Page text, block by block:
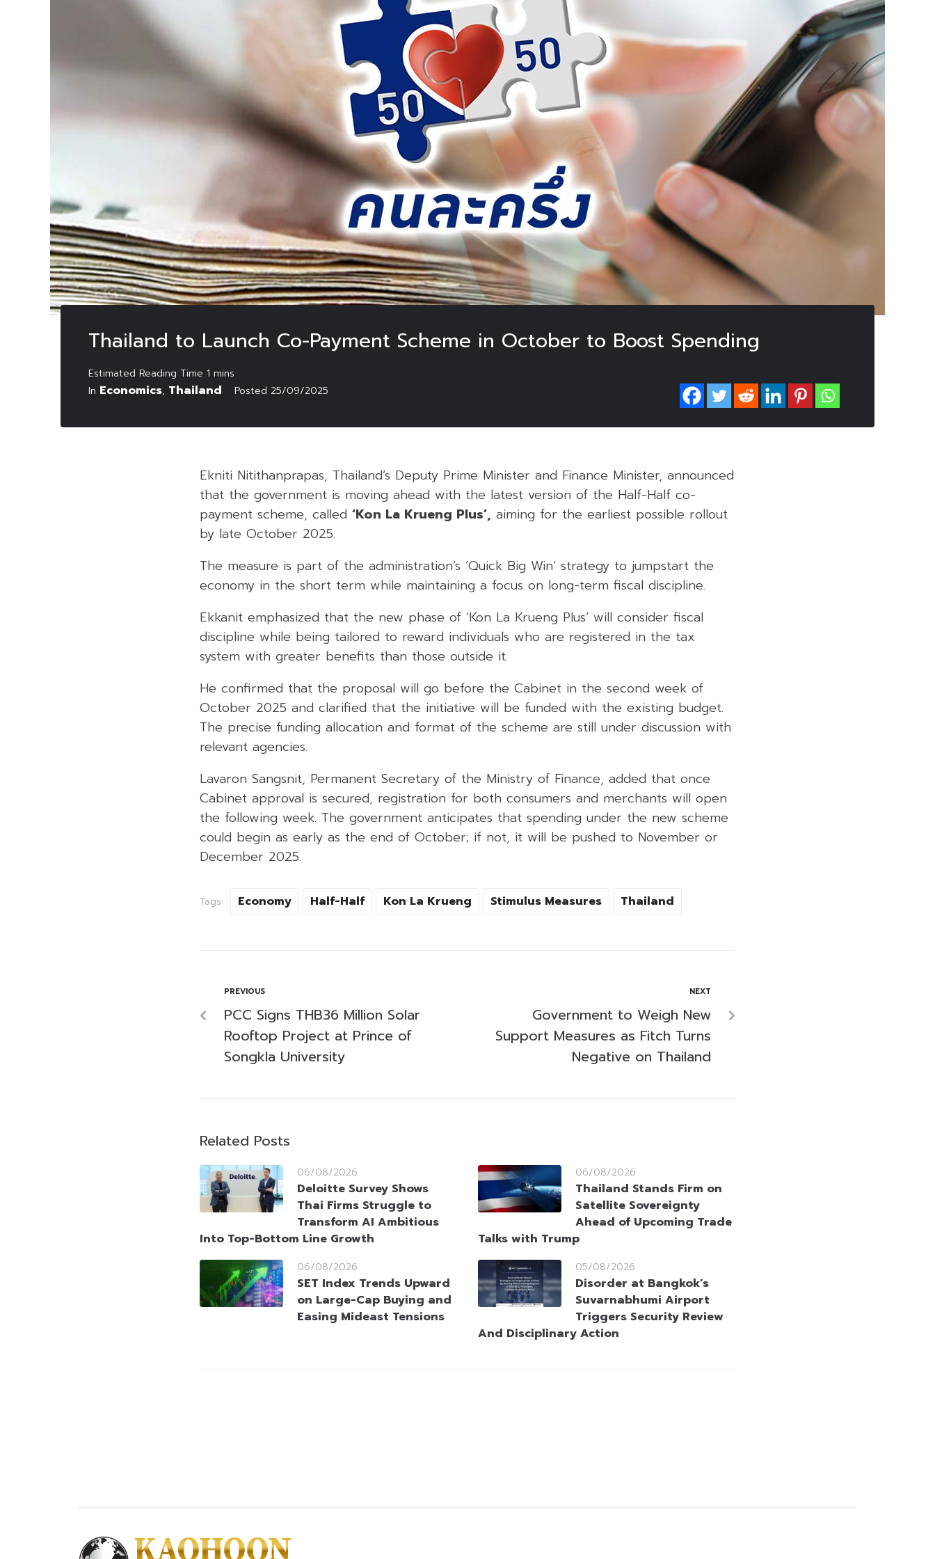
Thailand to Launch Co-Payment Scheme in October to Boost Spending
In Economics, Thailand Posted 25/09/2025
Ekniti Nitithanprapas, Thailand’s Deputy Prime Minister and Finance Minister, announced
that the government is moving ahead with the latest version of the Half-Half co-
payment scheme, called ‘Kon La Krueng Plus’, aiming for the earliest possible rollout
by late October 2025.
The measure is part of the administration’s ‘Quick Big Win’ strategy to jumpstart the
economy in the short term while maintaining a focus on long-term fiscal discipline.
Ekkanit emphasized that the new phase of ‘Kon La Krueng Plus’ will consider fiscal
discipline while being tailored to reward individuals who are registered in the tax
system with greater benefits than those outside it.
He confirmed that the proposal will go before the Cabinet in the second week of
October 2025 and clarified that the initiative will be funded with the existing budget.
The precise funding allocation and format of the scheme are still under discussion with
relevant agencies.
Lavaron Sangsnit, Permanent Secretary of the Ministry of Finance, added that once
Cabinet approval is secured, registration for both consumers and merchants will open
the following week. The government anticipates that spending under the new scheme
could begin as early as the end of October; if not, it will be pushed to November or
December 2025.
Tags: Economy Half-Half Kon La Krueng Stimulus Measures Thailand
PREVIOUS
PCC Signs THB36 Million Solar
Rooftop Project at Prince of
Songkla University
NEXT
Government to Weigh New
Support Measures as Fitch Turns
Negative on Thailand
Related Posts
06/08/2026
Deloitte Survey Shows
Thai Firms Struggle to
Transform AI Ambitious
Into Top-Bottom Line Growth
06/08/2026
Thailand Stands Firm on
Satellite Sovereignty
Ahead of Upcoming Trade
Talks with Trump
06/08/2026
SET Index Trends Upward
on Large-Cap Buying and
Easing Mideast Tensions
05/08/2026
Disorder at Bangkok’s
Suvarnabhumi Airport
Triggers Security Review
And Disciplinary Action